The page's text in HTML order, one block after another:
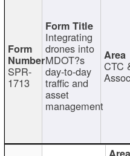
SPR-
1713
Integrating
drones into
MDOT?s
day-to-day
traffic and
asset
management
CTC